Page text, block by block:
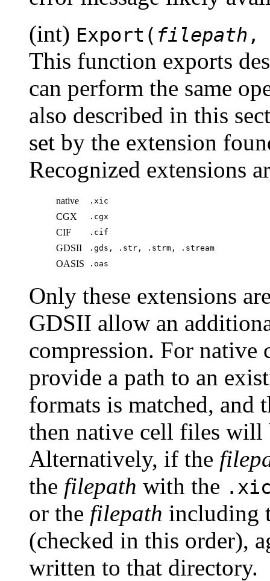
(int) Export( filepath ,
This function exports
can perform the same
also described in this
set by the extension
Recognized extensions
native .xic
CGX .cgx
CIF .cif
GDSII .gds, .str, .strm, .stream
OASIS .oas
Only these extensions
GDSII allow an
compression. For
provide a path to an
formats is matched, and
then native cell files will
Alternatively, if the
the filepath with the
or the filepath including
(checked in this order),
written to that directory.